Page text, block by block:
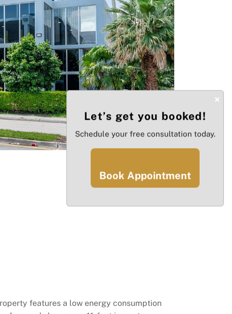
Next
features a low energy consumption
×
Let’s get you booked!
Schedule your free consultation today.
Book Appointment